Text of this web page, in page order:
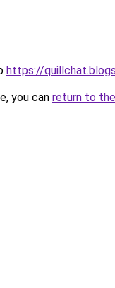
https://
you can return to